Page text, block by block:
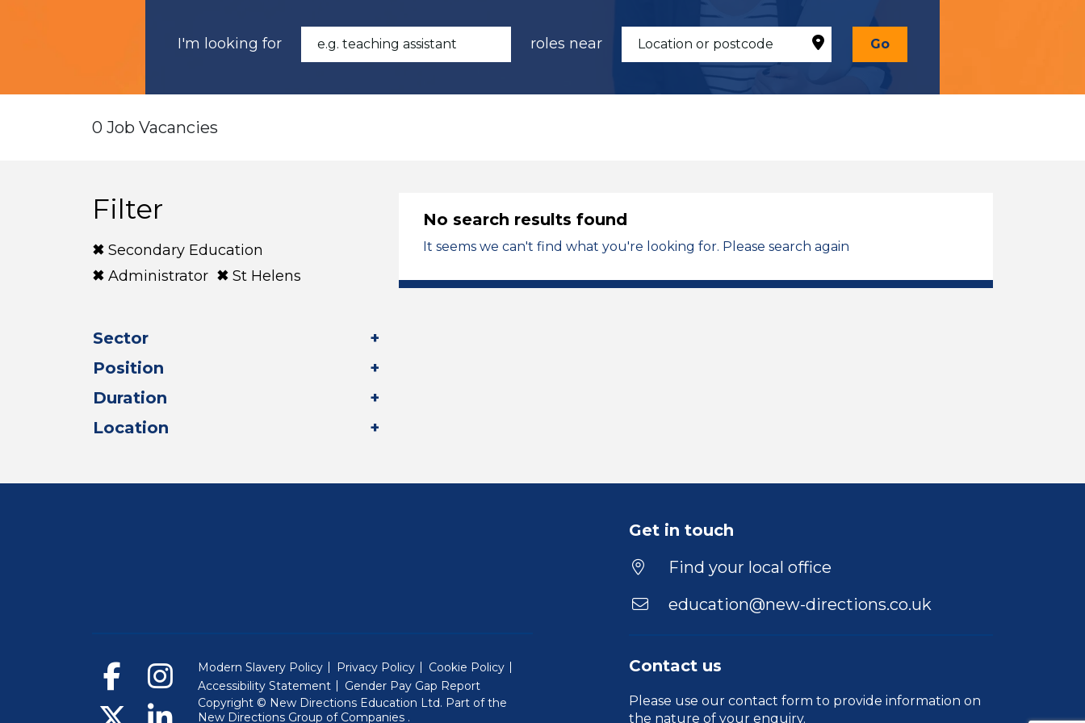
I'm looking for roles near Go
0 Job Vacancies
Filter
Secondary Education
Administrator
St Helens
Sector
Position
Duration
Location
No search results found
It seems we can't find what you're looking for. Please search again
Get in touch
Find your local office
education@new-directions.co.uk
Contact us
Please use our contact form to provide information on
the nature of your enquiry.
Modern Slavery Policy Privacy Policy
Cookie Policy
Accessibility Statement
Gender Pay Gap Report
Copyright © New Directions Education Ltd. Part of the
New Directions Group of Companies (Will open in a new window)
.